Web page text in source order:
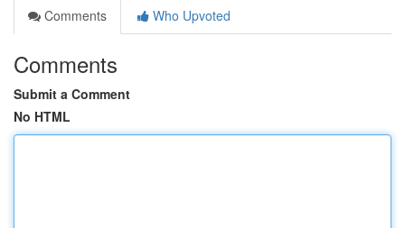
Comments
Who Upvoted
Comments
Submit a Comment
No HTML